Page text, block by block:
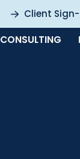
Client
CONSULTING